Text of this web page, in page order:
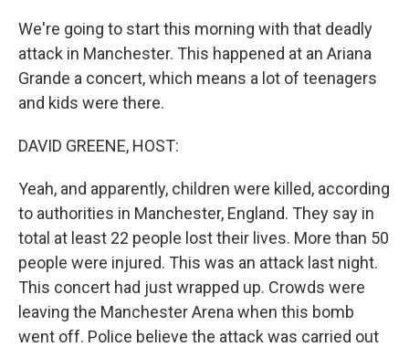
We're going to start this morning with that deadly
attack in Manchester. This happened at an Ariana
Grande a concert, which means a lot of teenagers
and kids were there.
DAVID GREENE, HOST:
Yeah, and apparently, children were killed, according
to authorities in Manchester, England. They say in
total at least 22 people lost their lives. More than 50
people were injured. This was an attack last night.
This concert had just wrapped up. Crowds were
leaving the Manchester Arena when this bomb
went off. Police believe the attack was carried out